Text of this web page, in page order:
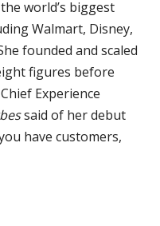
world’s biggest
Walmart, Disney,
founded and scaled
figures before
Experience
said of her debut
have customers,